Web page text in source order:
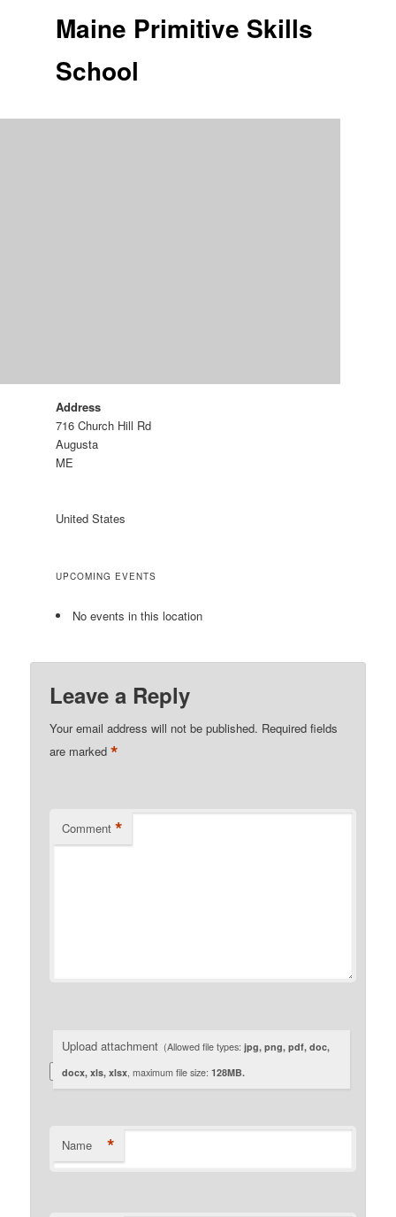
Maine Primitive Skills
School
Address
716 Church Hill Rd
Augusta
ME
United States
UPCOMING EVENTS
No events in this location
Leave a Reply
Your email address will not be published. Required fields
are marked*
Comment *
Upload attachment (Allowed file types:jpg, png, pdf, doc,
docx, xls, xlsx, maximum file size:128MB.
Name *